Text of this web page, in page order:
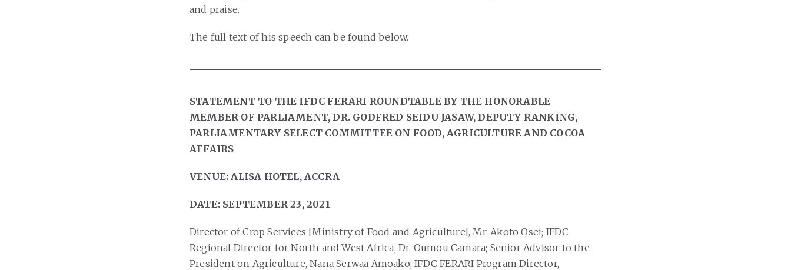
and praise.
The full text of his speech can be found below.
STATEMENT TO THE IFDC FERARI ROUNDTABLE BY THE HONORABLE
MEMBER OF PARLIAMENT, DR. GODFRED SEIDU JASAW, DEPUTY RANKING,
PARLIAMENTARY SELECT COMMITTEE ON FOOD, AGRICULTURE AND COCOA
AFFAIRS
VENUE: ALISA HOTEL, ACCRA
DATE: SEPTEMBER 23, 2021
Director of Crop Services [Ministry of Food and Agriculture], Mr. Akoto Osei; IFDC
Regional Director for North and West Africa, Dr. Oumou Camara; Senior Advisor to the
President on Agriculture, Nana Serwaa Amoako; IFDC FERARI Program Director,